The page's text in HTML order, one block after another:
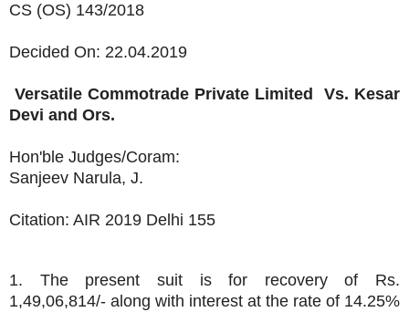
CS (OS) 143/2018
Decided On: 22.04.2019
Versatile Commotrade Private Limited Vs. Kesar
Devi and Ors.
Hon'ble Judges/Coram:
Sanjeev Narula, J.
Citation: AIR 2019 Delhi 155
1. The present suit is for recovery of Rs.
1,49,06,814/- along with interest at the rate of 14.25%